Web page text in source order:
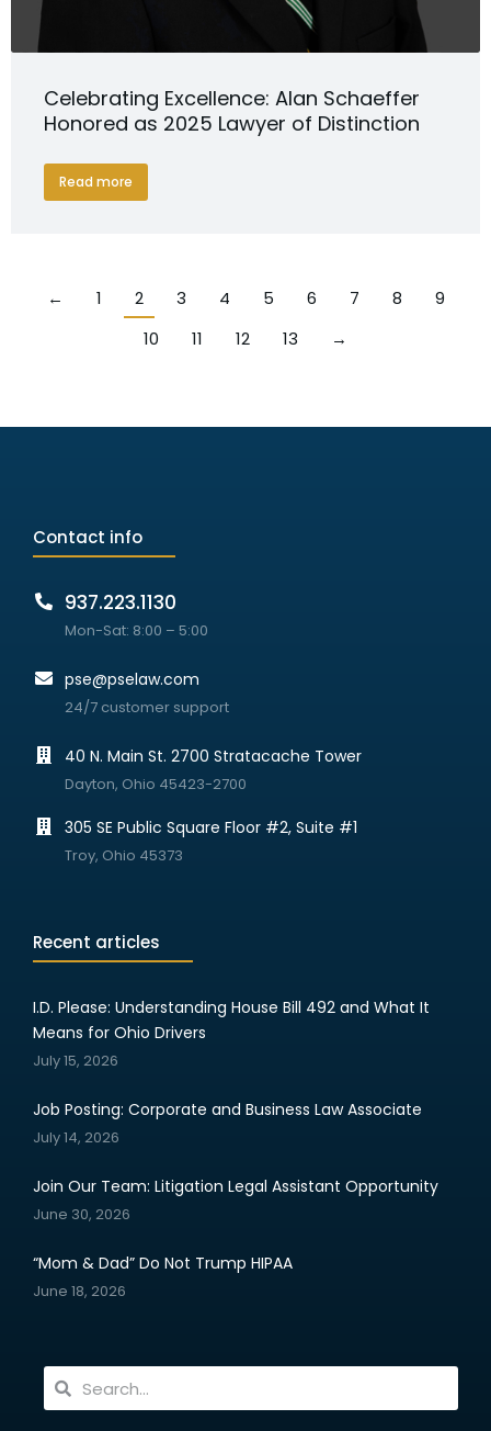
Celebrating Excellence: Alan Schaeffer
Honored as 2025 Lawyer of Distinction
Read more
← 1 2 3 4 5 6 7 8
9
10
11 12 13 →
Contact info
937.223.1130
Mon-Sat: 8:00 – 5:00
pse@pselaw.com
24/7 customer support
40 N. Main St. 2700 Stratacache Tower
Dayton, Ohio 45423-2700
305 SE Public Square Floor #2, Suite #1
Troy, Ohio 45373
Recent articles
I.D. Please: Understanding House Bill 492 and What It
Means for Ohio Drivers
July 15, 2026
Job Posting: Corporate and Business Law Associate
July 14, 2026
Join Our Team: Litigation Legal Assistant Opportunity
June 30, 2026
“Mom & Dad” Do Not Trump HIPAA
June 18, 2026